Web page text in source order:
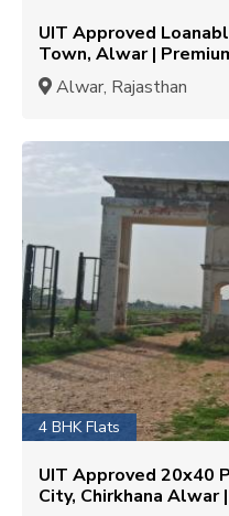
UIT Approved
Town, Alwar |
Opportunity
Alwar, Rajasthan
4 BHK Flats
UIT Approved 20x40
City, Chirkhana Alwar